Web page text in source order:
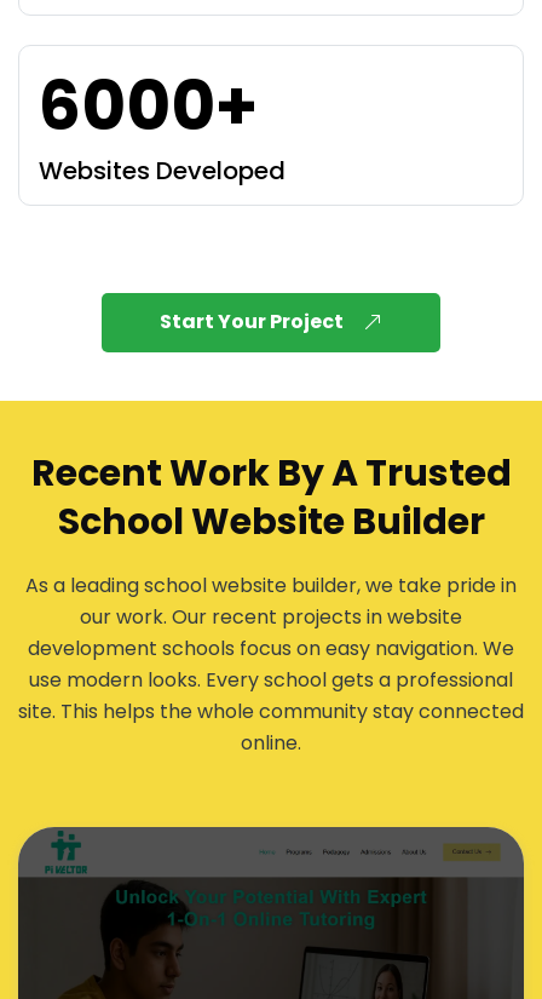
6000+
Websites Developed
Start Your Project
Recent Work By A Trusted
School Website Builder
As a leading school website builder, we take pride in
our work. Our recent projects in website
development schools focus on easy navigation. We
use modern looks. Every school gets a professional
site. This helps the whole community stay connected
online.